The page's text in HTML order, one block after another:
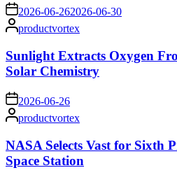
on 2026-06-262026-06-30
Posted
by
productvortex
Sunlight Extracts Oxygen
Solar Chemistry
on 2026-06-26
Posted
by
productvortex
NASA Selects Vast for Sixth
Space Station